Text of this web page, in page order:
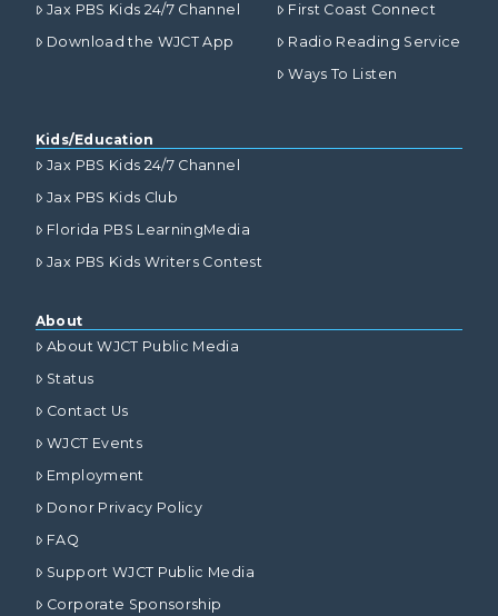
Jax PBS Kids 24/7 Channel
Download the WJCT App
First Coast Connect
Radio Reading Service
Ways To Listen
Kids/Education
Jax PBS Kids 24/7 Channel
Jax PBS Kids Club
Florida PBS LearningMedia
Jax PBS Kids Writers Contest
About
About WJCT Public Media
Status
Contact Us
WJCT Events
Employment
Donor Privacy Policy
FAQ
Support WJCT Public Media
Corporate Sponsorship